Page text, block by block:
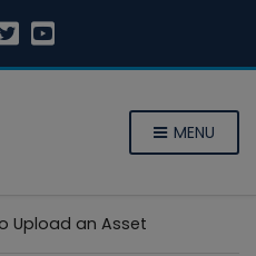
MENU
Upload an Asset